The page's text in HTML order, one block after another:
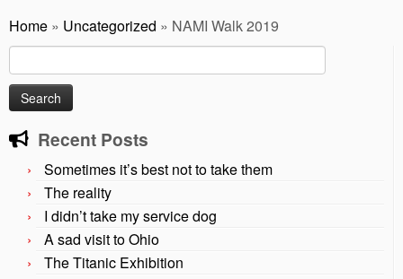
Home » Uncategorized » NAMI Walk 2019
for:
Recent Posts
Sometimes it’s best not to take them
The reality
I didn’t take my service dog
A sad visit to Ohio
The Titanic Exhibition